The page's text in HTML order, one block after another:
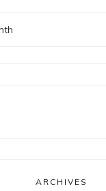
ARCHIVES